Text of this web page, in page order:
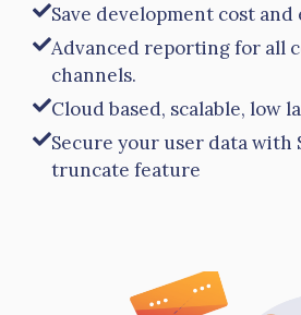
Save development cost
Advanced reporting for all
channels.
Cloud based, scalable, low
Secure your user data with
truncate feature